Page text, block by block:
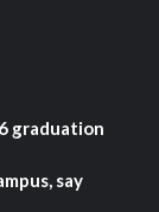
graduation
say